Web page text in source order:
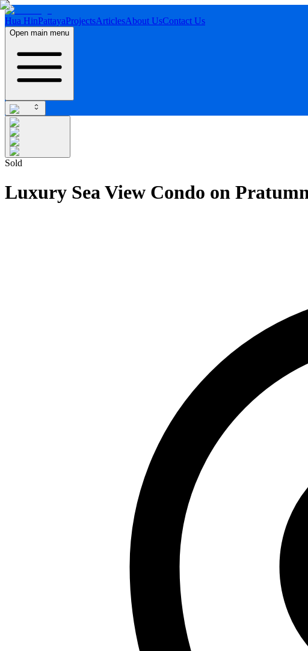
Hua HinPattayaProjectsArticlesAbout UsContact Us
Open main menu
Sold
Luxury Sea View Condo on